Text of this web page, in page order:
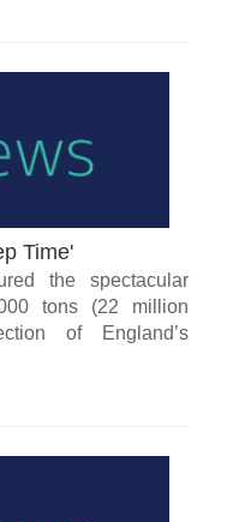
Time'
the spectacular
tons (22 million
of England’s